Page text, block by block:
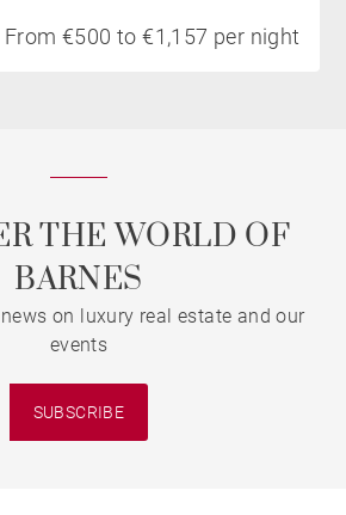
From €500 to €1,157 per night
THE WORLD OF
BARNES
on luxury real estate and our
events
SUBSCRIBE